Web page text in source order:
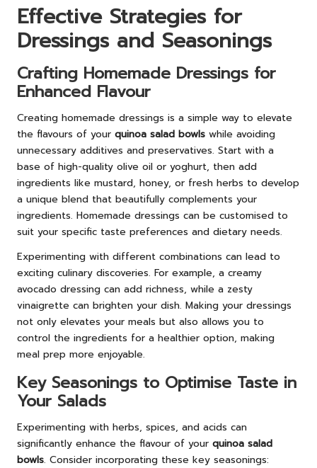
Effective Strategies for
Dressings and Seasonings
Crafting Homemade Dressings for
Enhanced Flavour
Creating homemade dressings is a simple way to elevate
the flavours of your quinoa salad bowls while avoiding
unnecessary additives and preservatives. Start with a
base of high-quality olive oil or yoghurt, then add
ingredients like mustard, honey, or fresh herbs to develop
a unique blend that beautifully complements your
ingredients. Homemade dressings can be customised to
suit your specific taste preferences and dietary needs.
Experimenting with different combinations can lead to
exciting culinary discoveries. For example, a creamy
avocado dressing can add richness, while a zesty
vinaigrette can brighten your dish. Making your dressings
not only elevates your meals but also allows you to
control the ingredients for a healthier option, making
meal prep more enjoyable.
Key Seasonings to Optimise Taste in
Your Salads
Experimenting with herbs, spices, and acids can
significantly enhance the flavour of your quinoa salad
bowls. Consider incorporating these key seasonings: